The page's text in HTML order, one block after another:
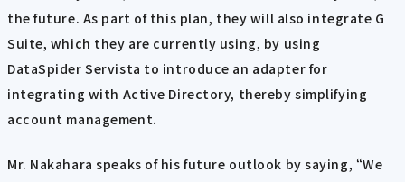
the future. As part of this plan, they will also integrate G
Suite, which they are currently using, by using
DataSpider Servista to introduce an adapter for
integrating with Active Directory, thereby simplifying
account management.
Mr. Nakahara speaks of his future outlook by saying, “We